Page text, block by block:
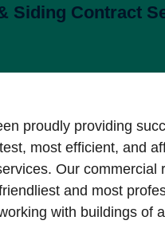
Siding Contract
proudly providing
most efficient, and
Our commercial
and most
with buildings of